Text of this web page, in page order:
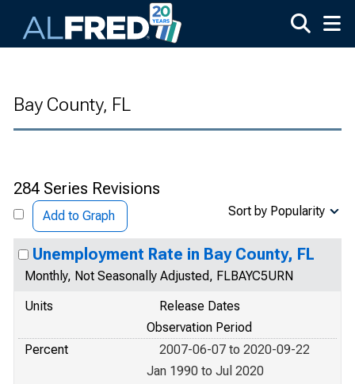
Bay County, FL
284 Series Revisions
Add to Graph Sort by Popularity
Unemployment Rate in Bay County, FL
Monthly, Not Seasonally Adjusted, FLBAYC5URN
Units
Release Dates
Observation Period
Percent
2007-06-07 to 2020-09-22
Jan 1990 to Jul 2020